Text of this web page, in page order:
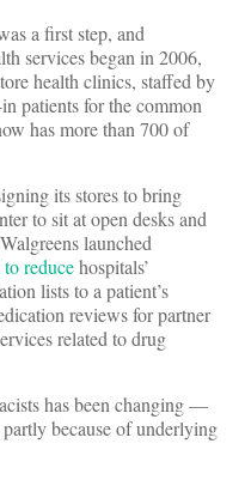
a first step, and
services began in 2006,
health clinics, staffed by
patients for the common
has more than 700 of
its stores to bring
to sit at open desks and
launched
reducehospitals’
lists to a patient’s
reviews for partner
related to drug
has been changing —
because of underlying